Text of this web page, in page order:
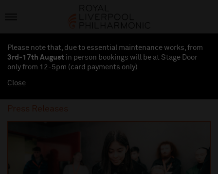
Please note that, due to essential maintenance works, from
3rd-17th August in person bookings will be at Stage Door
only from 12-5pm (card payments only)
Close
Press Releases